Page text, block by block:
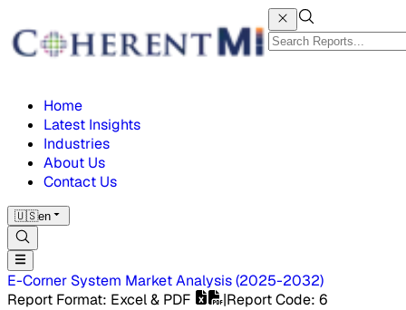
Home
Latest Insights
Industries
About Us
Contact Us
🇺🇸en
E-Corner System MarketAnalysis(2025-2032)
Report Format: Excel & PDF |Report Code: 6